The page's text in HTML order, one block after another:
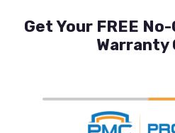
Get Your FREE
Warranty